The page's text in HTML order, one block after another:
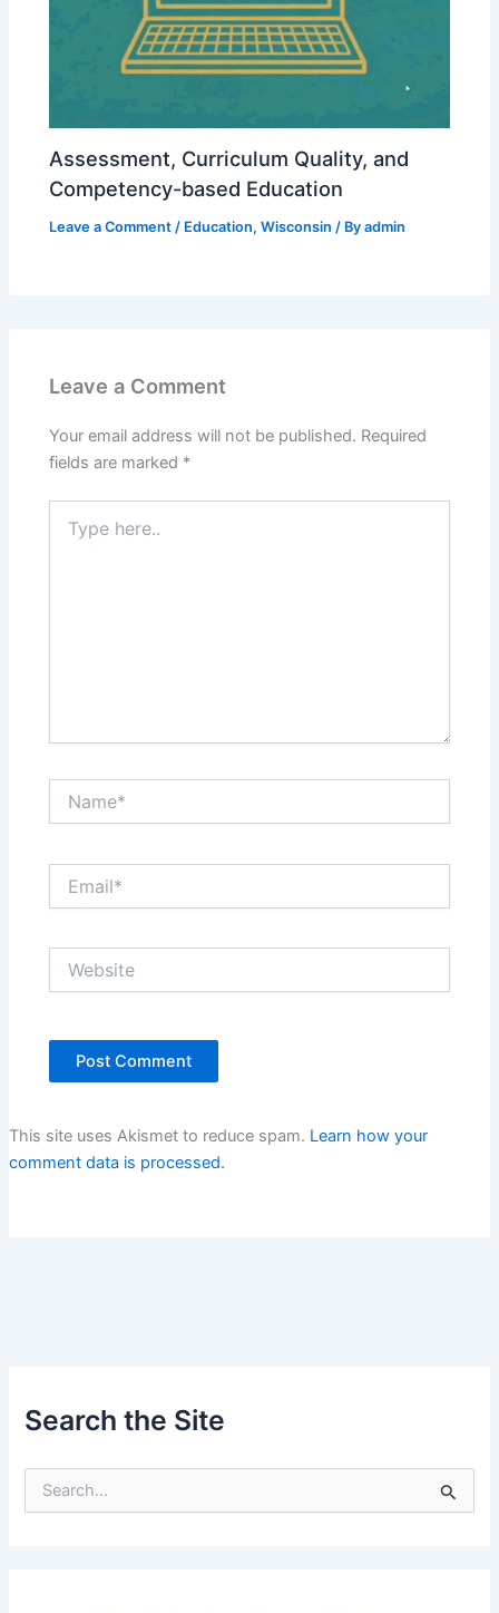
Assessment, Curriculum Quality, and
Competency-based Education
Leave a Comment / Education,Wisconsin / Byadmin
Leave a Comment
Your email address will not be published. Required
fields are marked *
here..
This site uses Akismet to reduce spam. Learn how your
comment data is processed.
Search the Site